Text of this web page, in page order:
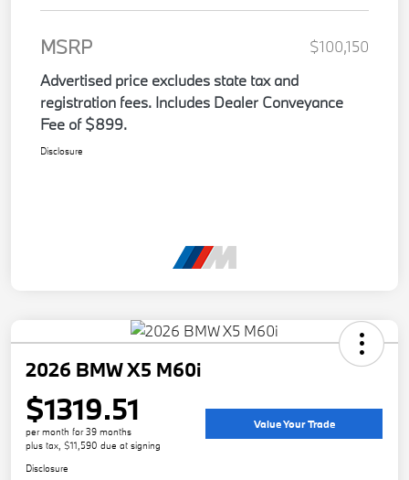
MSRP
$100,150
Advertised price excludes state tax and
registration fees. Includes Dealer Conveyance
Fee of $899.
Disclosure
2026 BMW X5 M60i
$1319.51
per month for 39 months
plus tax, $11,590 due at signing
Value Your Trade
Disclosure